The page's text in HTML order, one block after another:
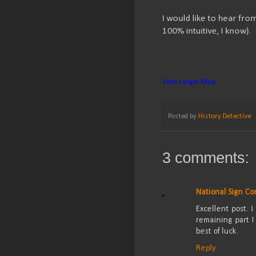
I would like to hear
100% intuitive, I know).
View Larger Map
Posted by History Detective
3 comments:
National Sign
Excellent post.
remaining part
best of luck.
Reply